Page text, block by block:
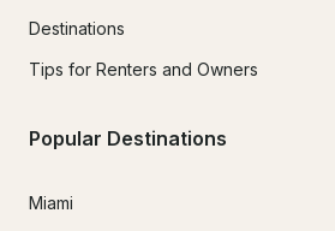
Destinations
Tips for Renters and Owners
Popular Destinations
Miami